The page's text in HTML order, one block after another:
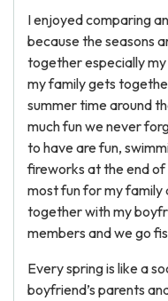
I enjoyed comparing
because the seasons
together especially
my family gets
summer time around
much fun we never
to have are fun,
fireworks at the end of
most fun for my family
together with my
members and we go
Every spring is like a
boyfriend’s parents